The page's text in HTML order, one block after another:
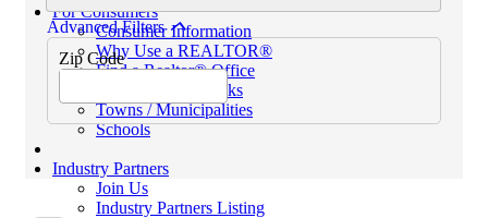
For Consumers
Consumer Information
Why Use a REALTOR®
Find a Realtor® Office
Sussex County Links
Towns / Municipalities
Schools
Industry Partners
Join Us
Industry Partners Listing
Advanced Filters
Zip Code